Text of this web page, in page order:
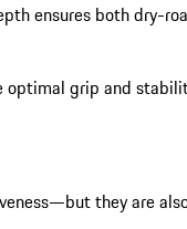
ensures both
grip and
they are